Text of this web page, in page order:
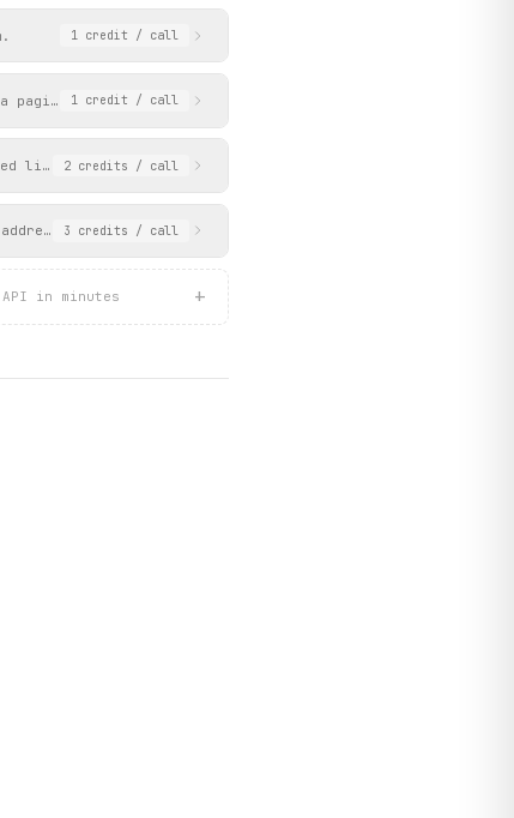
115/john-doe.jpg?p=1",
1 credit / call
list of properties with price, beds, baths,
1 credit / call
list of rental listings with price, beds, baths, square
2 credits / call
description, and key facts. Works with property URLs
3 credits / call
in minutes +